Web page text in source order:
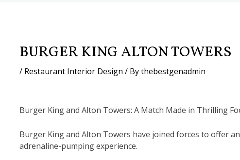
BURGER KING ALTON TOWERS
/ Restaurant Interior Design / Bythebestgenadmin
Burger King and Alton Towers: A Match Made in Thrilling
Burger King and Alton Towers have joined forces to offer
adrenaline-pumping experience.